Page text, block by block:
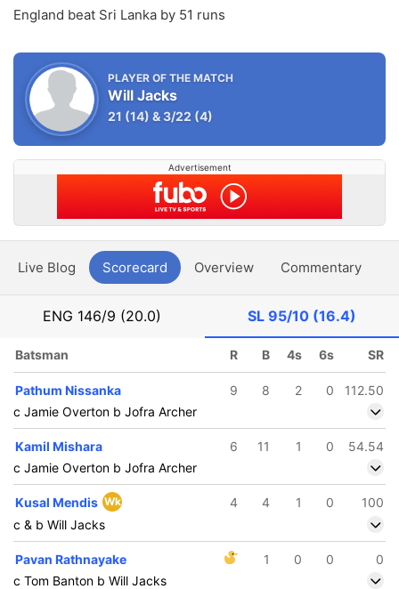
England beat Sri Lanka by 51 runs
PLAYER OF THE MATCH
Will Jacks
21 (14) &3/22 (4)
Advertisement
Live Blog Scorecard Overview Commentary
ENG 146/9 (20.0) SL 95/10 (16.4)
Batsman R B 4s 6s SR
Pathum Nissanka 9 8 2 0
112.50
c Jamie Overton b Jofra Archer
Kamil Mishara 6 11 1 0
54.54
c Jamie Overton b Jofra Archer
Kusal Mendis Wk 4 4 1 0
100
c & b Will Jacks
Pavan Rathnayake 1 0 0
0
c Tom Banton b Will Jacks